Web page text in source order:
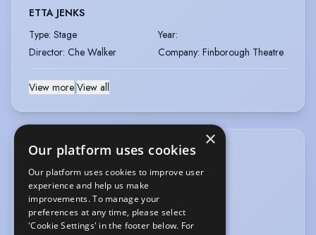
ETTA JENKS
Type: Stage Year:
Director: Che Walker Company: Finborough Theatre
View more View all
ACCENTS & DIALECTS
American-California
American-East Coast
American-New York
Cockney
×
Our platform uses cookies
Our platform uses cookies to improve user
experience and help us make
improvements. To manage your
preferences at any time, please select
'Cookie Settings' in the footer below. For